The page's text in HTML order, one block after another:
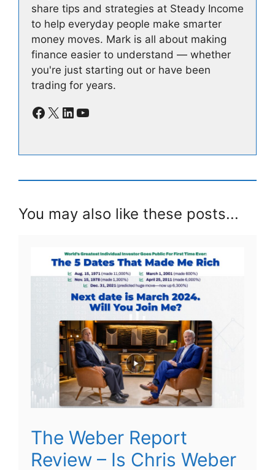
share tips and strategies at Steady Income
to help everyday people make smarter
money moves. Mark is all about making
finance easier to understand — whether
you're just starting out or have been
trading for years.
Facebook
X LinkedIn
YouTube
You may also like these posts...
The Weber Report
Review – Is Chris Weber